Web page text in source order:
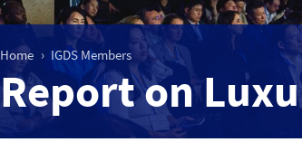
Home IGDS Members
Report on